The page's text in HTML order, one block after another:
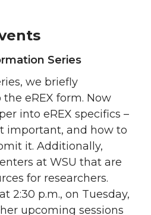
Series
we briefly
eREX form. Now
into eREX specifics –
important, and how to
it. Additionally,
at WSU that are
for researchers.
2:30 p.m., on Tuesday,
upcoming sessions